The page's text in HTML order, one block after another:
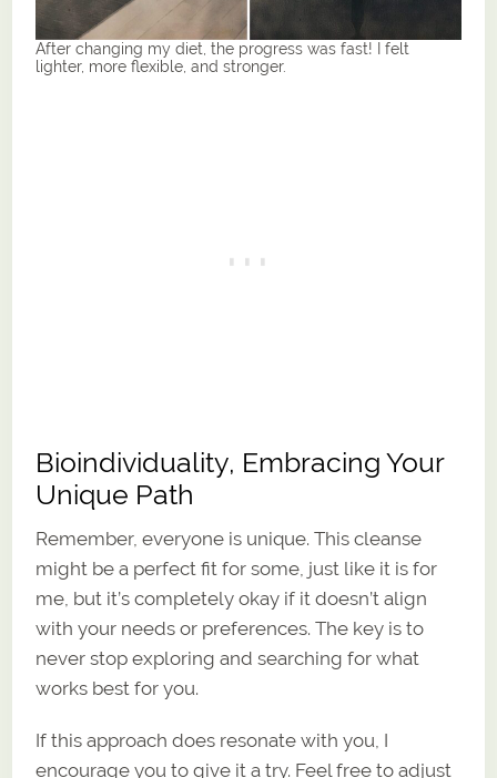
After changing my diet, the progress was fast! I felt
lighter, more flexible, and stronger.
Bioindividuality, Embracing Your
Unique Path
Remember, everyone is unique. This cleanse
might be a perfect fit for some, just like it is for
me, but it’s completely okay if it doesn’t align
with your needs or preferences. The key is to
never stop exploring and searching for what
works best for you.
If this approach does resonate with you, I
encourage you to give it a try. Feel free to adjust